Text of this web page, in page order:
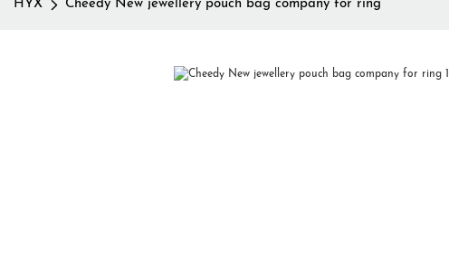
HYX Cheedy New jewellery pouch bag company for ring